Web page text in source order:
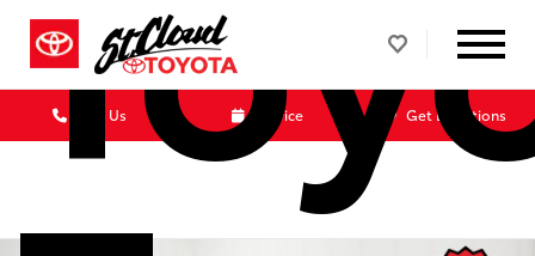
Call Us Service Get Directions